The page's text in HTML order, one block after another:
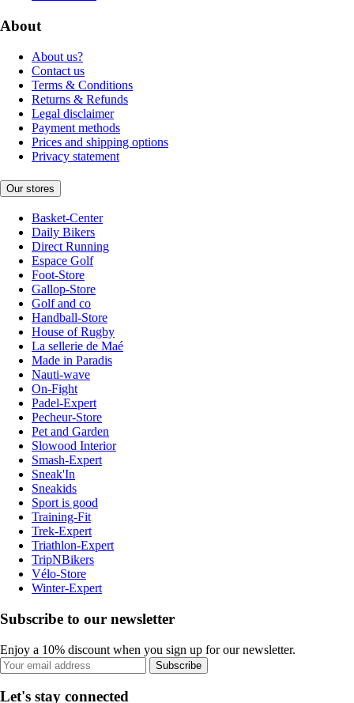
About
About us?
Contact us
Terms & Conditions
Returns & Refunds
Legal disclaimer
Payment methods
Prices and shipping options
Privacy statement
Our stores
Basket-Center
Daily Bikers
Direct Running
Espace Golf
Foot-Store
Gallop-Store
Golf and co
Handball-Store
House of Rugby
La sellerie de Maé
Made in Paradis
Nauti-wave
On-Fight
Padel-Expert
Pecheur-Store
Pet and Garden
Slowood Interior
Smash-Expert
Sneak'In
Sneakids
Sport is good
Training-Fit
Trek-Expert
Triathlon-Expert
TripNBikers
Vélo-Store
Winter-Expert
Subscribe to our newsletter
Enjoy a 10% discount when you sign up for our newsletter.
Subscribe
Let's stay connected